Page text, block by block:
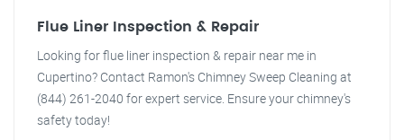
Flue Liner Inspection & Repair
Looking for flue liner inspection & repair near me in
Cupertino? Contact Ramon's Chimney Sweep Cleaning at
(844) 261-2040 for expert service. Ensure your chimney's
safety today!